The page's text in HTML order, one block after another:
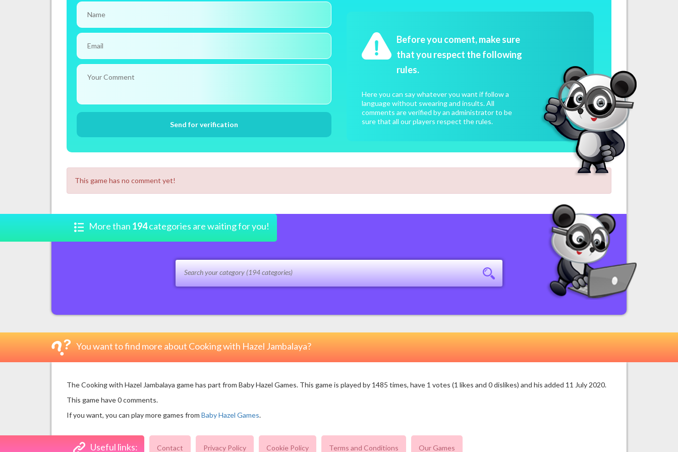
Before you coment, make sure
that you respect the following
rules.
Here you can say whatever you want if follow a
language without swearing and insults. All
comments are verified by an administrator to be
sure that all our players respect the rules.
This game has no comment yet!
More than 194categories are waiting for you!
You want to find more about Cooking with Hazel Jambalaya?
The Cooking with Hazel Jambalaya game has part from Baby Hazel Games. This game is played by 1485 times, have 1 votes (1 likes and 0 dislikes) and his added 11 July 2020.
This game have 0 comments.
If you want, you can play more games from Baby Hazel Games.
Useful links: Contact Privacy Policy Cookie Policy Terms and Conditions Our Games